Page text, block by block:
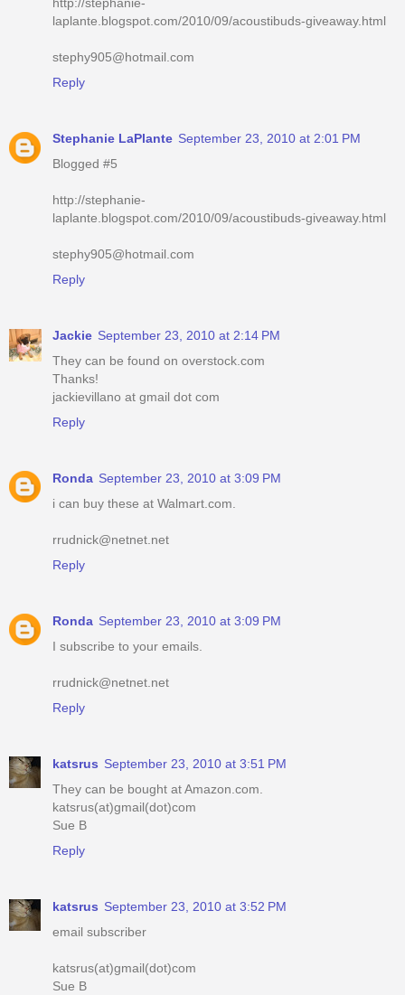
laplante.blogspot.com/2010/09/acoustibuds-giveaway.html
stephy905@hotmail.com
Reply
Stephanie LaPlante September 23, 2010 at 2:01 PM
Blogged #5
http://stephanie-
laplante.blogspot.com/2010/09/acoustibuds-giveaway.html
stephy905@hotmail.com
Reply
Jackie September 23, 2010 at 2:14 PM
They can be found on overstock.com
Thanks!
jackievillano at gmail dot com
Reply
Ronda September 23, 2010 at 3:09 PM
i can buy these at Walmart.com.
rrudnick@netnet.net
Reply
Ronda September 23, 2010 at 3:09 PM
I subscribe to your emails.
rrudnick@netnet.net
Reply
katsrus September 23, 2010 at 3:51 PM
They can be bought at Amazon.com.
katsrus(at)gmail(dot)com
Sue B
Reply
katsrus September 23, 2010 at 3:52 PM
email subscriber
katsrus(at)gmail(dot)com
Sue B